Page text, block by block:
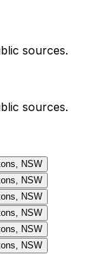
sources.
sources.